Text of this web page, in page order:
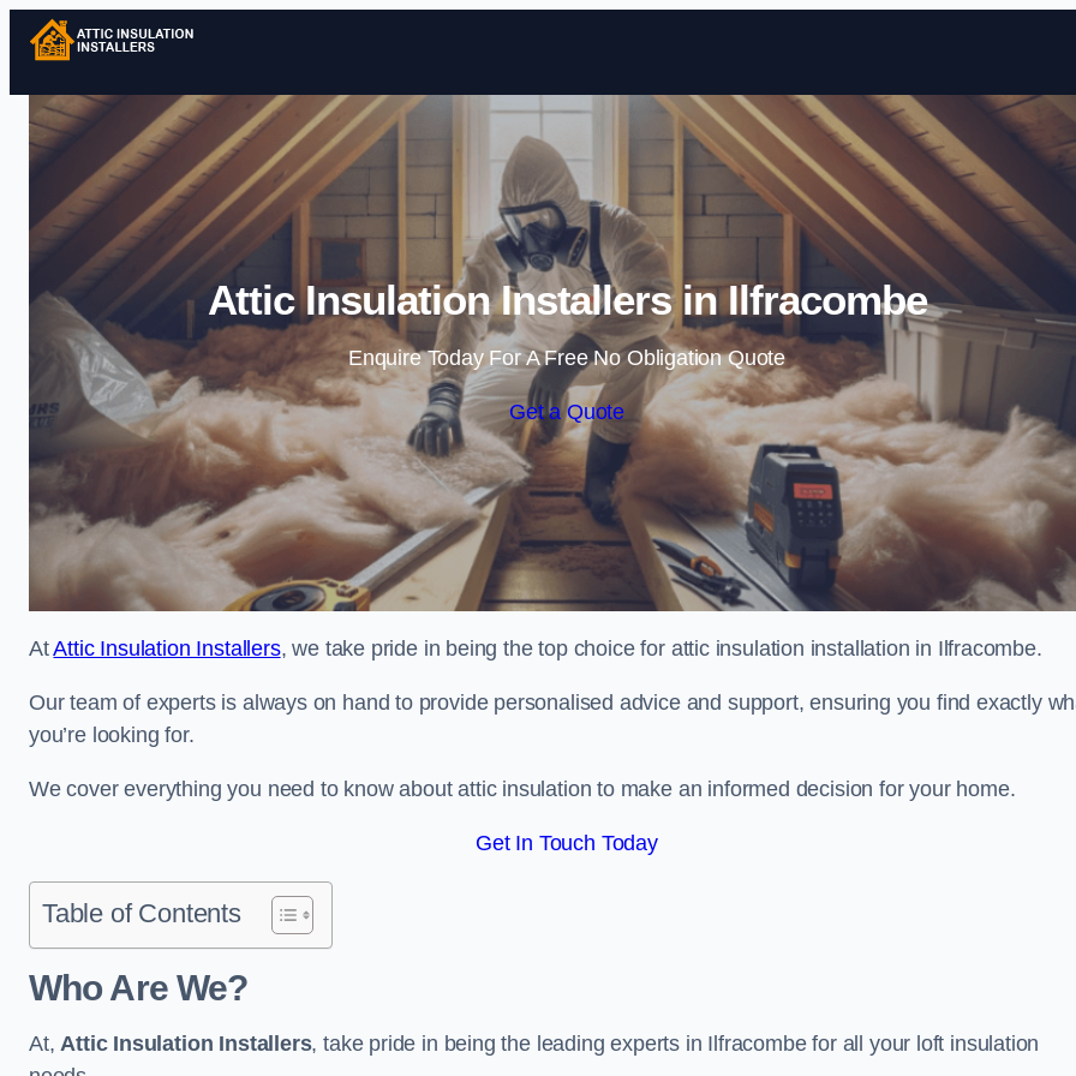
Skip to content
Attic Insulation Installers in Ilfracombe
Enquire Today For A Free No Obligation Quote
Get a Quote
AtAttic Insulation Installers, we take pride in being the top choice for attic insulation installation in Ilfracombe.
Our team of experts is always on hand to provide personalised advice and support, ensuring you find exactly
you’re looking for.
We cover everything you need to know about attic insulation to make an informed decision for your home.
Get In Touch Today
Table of Contents
Who Are We?
At,Attic Insulation Installers, take pride in being the leading experts in Ilfracombe for all your loft insulation